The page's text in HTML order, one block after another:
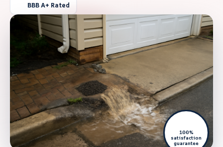
BBB A+ Rated
100%
satisfaction
guarantee